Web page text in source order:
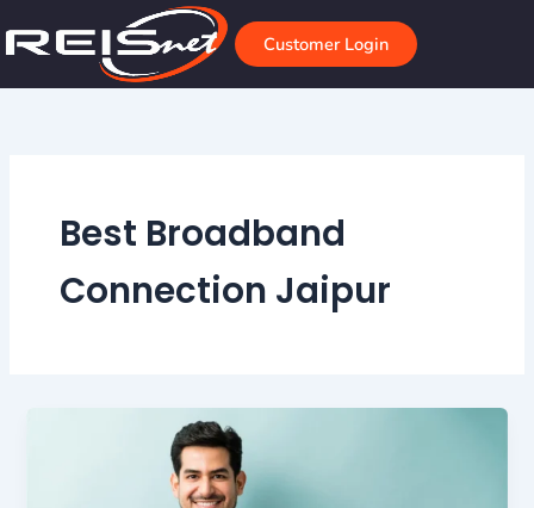
to
Customer Login
Best Broadband
Connection Jaipur